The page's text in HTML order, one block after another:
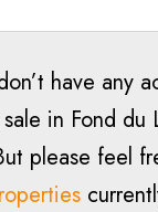
have any
in Fond du
please feel